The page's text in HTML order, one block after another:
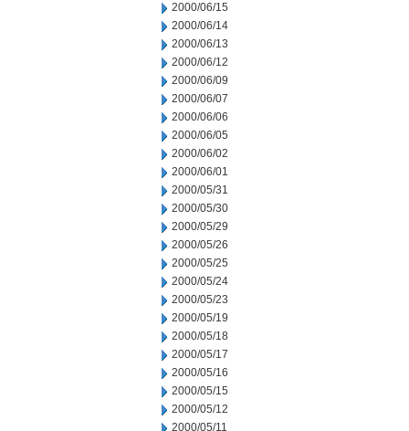
2000/06/15
2000/06/14
2000/06/13
2000/06/12
2000/06/09
2000/06/07
2000/06/06
2000/06/05
2000/06/02
2000/06/01
2000/05/31
2000/05/30
2000/05/29
2000/05/26
2000/05/25
2000/05/24
2000/05/23
2000/05/19
2000/05/18
2000/05/17
2000/05/16
2000/05/15
2000/05/12
2000/05/11